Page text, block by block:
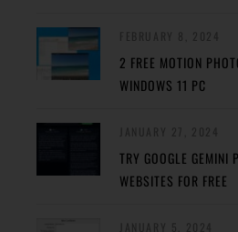
2 FREE MOTION
WINDOWS 11 PC
TRY GOOGLE GEMINI
WEBSITES FOR FREE